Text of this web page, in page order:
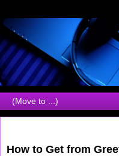
How to Get from